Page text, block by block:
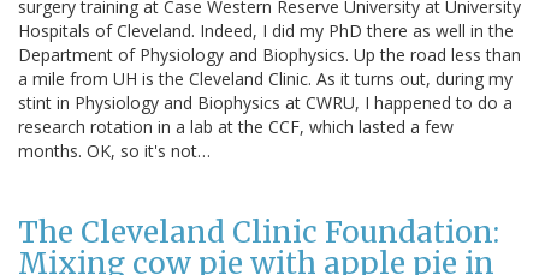
surgery training at Case Western Reserve University at University
Hospitals of Cleveland. Indeed, I did my PhD there as well in the
Department of Physiology and Biophysics. Up the road less than
a mile from UH is the Cleveland Clinic. As it turns out, during my
stint in Physiology and Biophysics at CWRU, I happened to do a
research rotation in a lab at the CCF, which lasted a few
months. OK, so it's not…
The Cleveland Clinic Foundation:
Mixing cow pie with apple pie in